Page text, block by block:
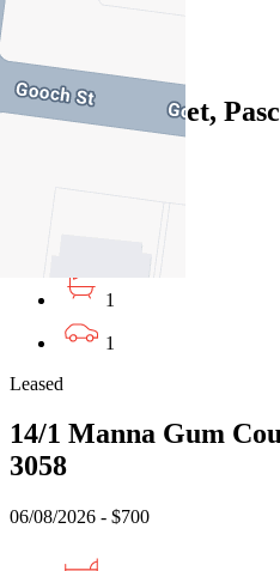
Leased
627A Bell Street,
1
1
Leased
14/1 Manna Gum
3058
06/08/2026 - $700